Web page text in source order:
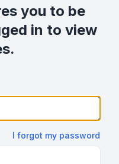
you to be
in to view
I forgot my password